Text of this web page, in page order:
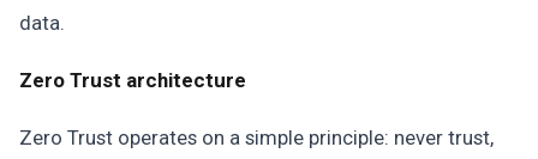
data.
Zero Trust architecture
Zero Trust operates on a simple principle: never trust,